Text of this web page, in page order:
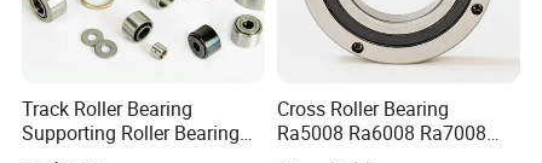
Track Roller Bearing
Supporting Roller Bearing
Cam Follower
Cross Roller Bearing
Ra5008 Ra6008 Ra7008
Ra8008 Ra9008 Ra10008